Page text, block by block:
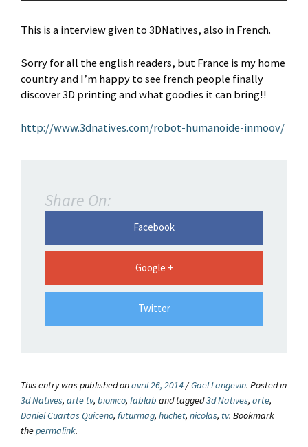
This is a interview given to 3DNatives, also in French.
Sorry for all the english readers, but France is my home
country and I’m happy to see french people finally
discover 3D printing and what goodies it can bring!!
http://www.3dnatives.com/robot-humanoide-inmoov/
Share On:
Facebook
Google +
Twitter
This entry was published onavril 26, 2014/Gael Langevin. Posted in
3d Natives, arte tv, bionico, fablab and tagged3d Natives, arte,
Daniel Cuartas Quiceno, futurmag, huchet, nicolas, tv. Bookmark
thepermalink.